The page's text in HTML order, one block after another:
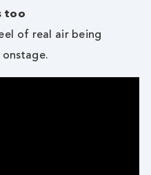
too
of real air being
onstage.